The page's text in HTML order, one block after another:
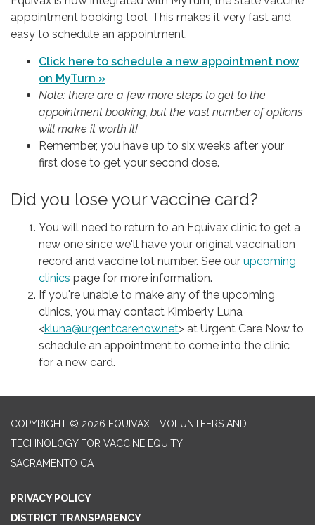
appointment booking tool. This makes it very fast and
easy to schedule an appointment.
Click here to schedule a new appointment now
on MyTurn »
Note: there are a few more steps to get to the
appointment booking, but the vast number of options
will make it worth it!
Remember, you have up to six weeks after your
first dose to get your second dose.
Did you lose your vaccine card?
You will need to return to an Equivax clinic to get a
new one since we'll have your original vaccination
record and vaccine lot number. See our upcoming
clinics page for more information.
If you're unable to make any of the upcoming
clinics, you may contact Kimberly Luna
<kluna@urgentcarenow.net> at Urgent Care Now to
schedule an appointment to come into the clinic
for a new card.
COPYRIGHT © 2026 EQUIVAX - VOLUNTEERS AND
TECHNOLOGY FOR VACCINE EQUITY
SACRAMENTO CA
PRIVACY POLICY
DISTRICT TRANSPARENCY